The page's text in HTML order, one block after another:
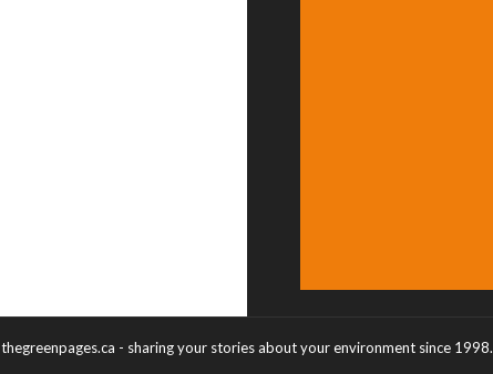
thegreenpages.ca - sharing your stories about your environment since 1998.